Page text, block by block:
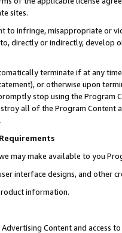
sites.
to infringe, misappropriate or
directly or indirectly, develop
terminate if at any
or otherwise upon
stop using the Program
all of the Program Content
Requirements
we may make available to you
interface designs, and other
information.
Content and access